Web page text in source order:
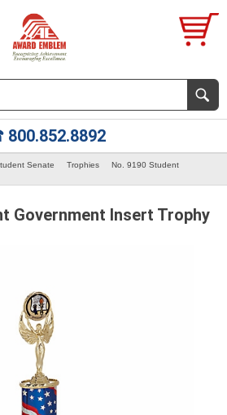
Senate Trophies
No. 9190 Student
Government Insert Trophy